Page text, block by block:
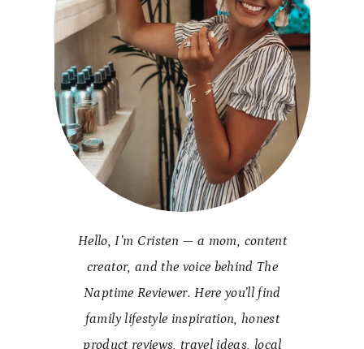
Hello, I’m Cristen — a mom, content
creator, and the voice behind The
Naptime Reviewer. Here you’ll find
family lifestyle inspiration, honest
product reviews, travel ideas, local